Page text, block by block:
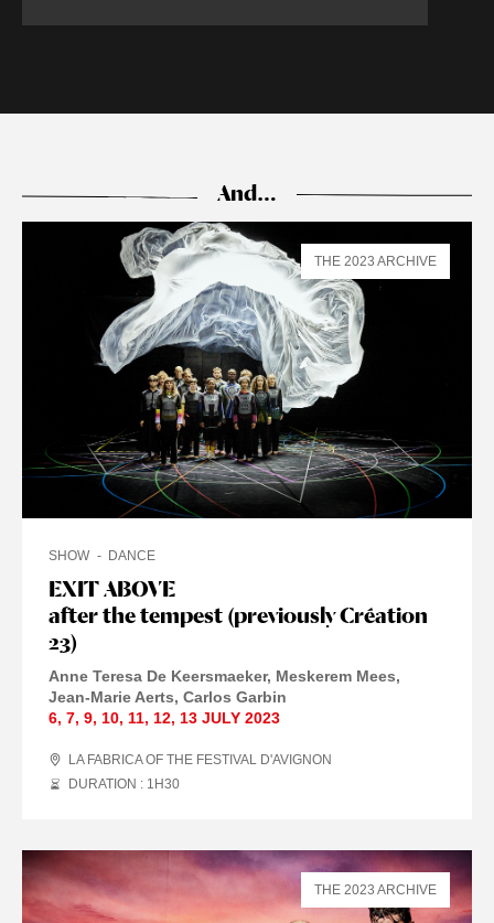
And…
EXIT ABOVE
after the tempest (previously Création
23)
SHOW DANCE
Anne Teresa De Keersmaeker Meskerem Mees
Jean-Marie Aerts Carlos Garbin
6, 7, 9, 10, 11, 12, 13 JULY 2023
LA FABRICA OF THE FESTIVAL D'AVIGNON
DURATION : 1 H30
THE 2023 ARCHIVE
THE 2023 ARCHIVE